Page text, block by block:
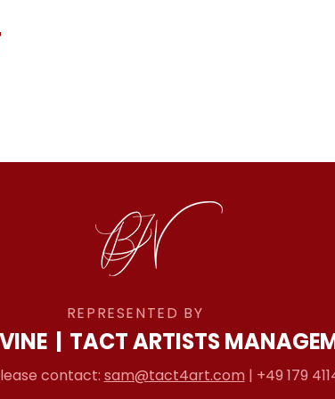
REPRESENTED BY
| TACT ARTISTS
contact: sam@tact4art.com | +49 179